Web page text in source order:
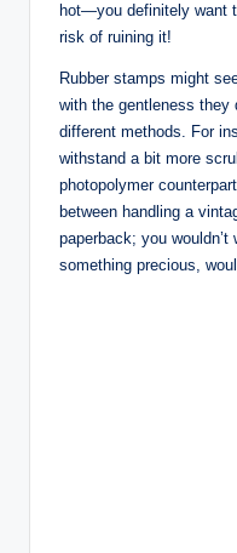
hot—you definitely want
risk of ruining it!
Rubber stamps might
with the gentleness they
different methods. For
withstand a bit more
photopolymer
between handling a
paperback; you
something precious,